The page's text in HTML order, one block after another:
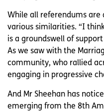
While all referendums are
various similarities. “I
is a groundswell of
As we saw with the
community, who rallied
engaging in progressive
And Mr Sheehan has
emerging from the 8th